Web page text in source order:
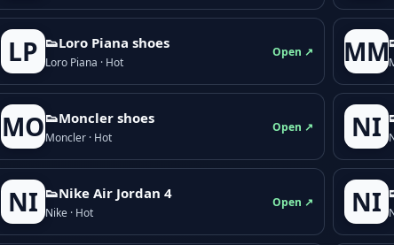
LP 👟Loro Piana shoes
Loro Piana · Hot
Open ↗ MM
MO👟Moncler shoes
Moncler · Hot
Open ↗ NI
NI 👟Nike Air Jordan 4
Nike · Hot
Open ↗ NI